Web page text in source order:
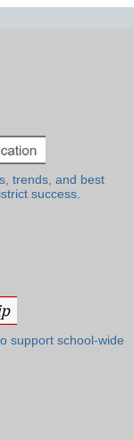
trends, and best
success.
support school-wide